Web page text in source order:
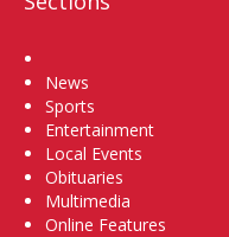
News
Sports
Entertainment
Local Events
Obituaries
Multimedia
Online Features